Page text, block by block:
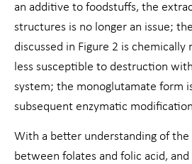
an additive to foodstuffs, the
structures is no longer an issue;
discussed in Figure 2 is chemically
less susceptible to destruction
system; the monoglutamate form
subsequent enzymatic
With a better understanding of
between folates and folic acid,